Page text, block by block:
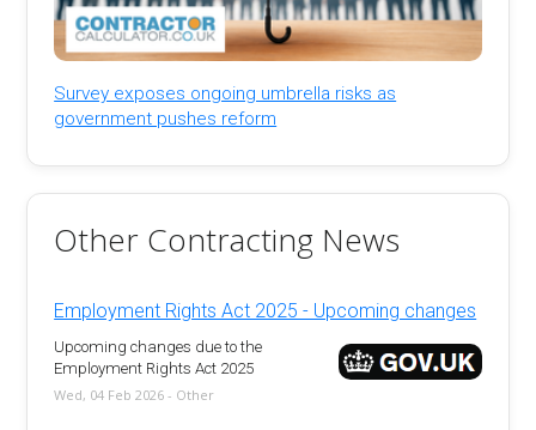
Survey exposes ongoing umbrella risks as
government pushes reform
Other Contracting News
Employment Rights Act 2025 - Upcoming changes
Upcoming changes due to the
Employment Rights Act 2025
Wed, 04 Feb 2026 - Other